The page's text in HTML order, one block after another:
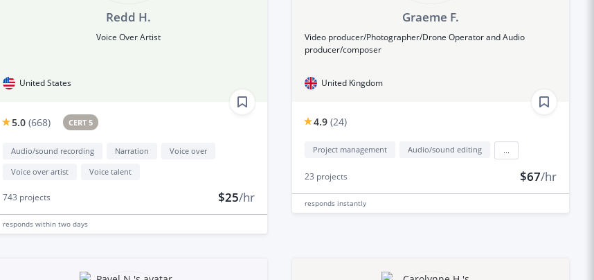
Redd H.
Voice Over Artist
United States
5.0 (668) CERT 5
Audio/sound recording Narration
Voice over
Voice over artist
Voice talent
743 projects $25/hr
responds within two days
Graeme F.
Video producer/Photographer/Drone Operator and Audio
producer/composer
United Kingdom
4.9 (24)
Project management Audio/sound editing
23 projects $67/hr
responds instantly